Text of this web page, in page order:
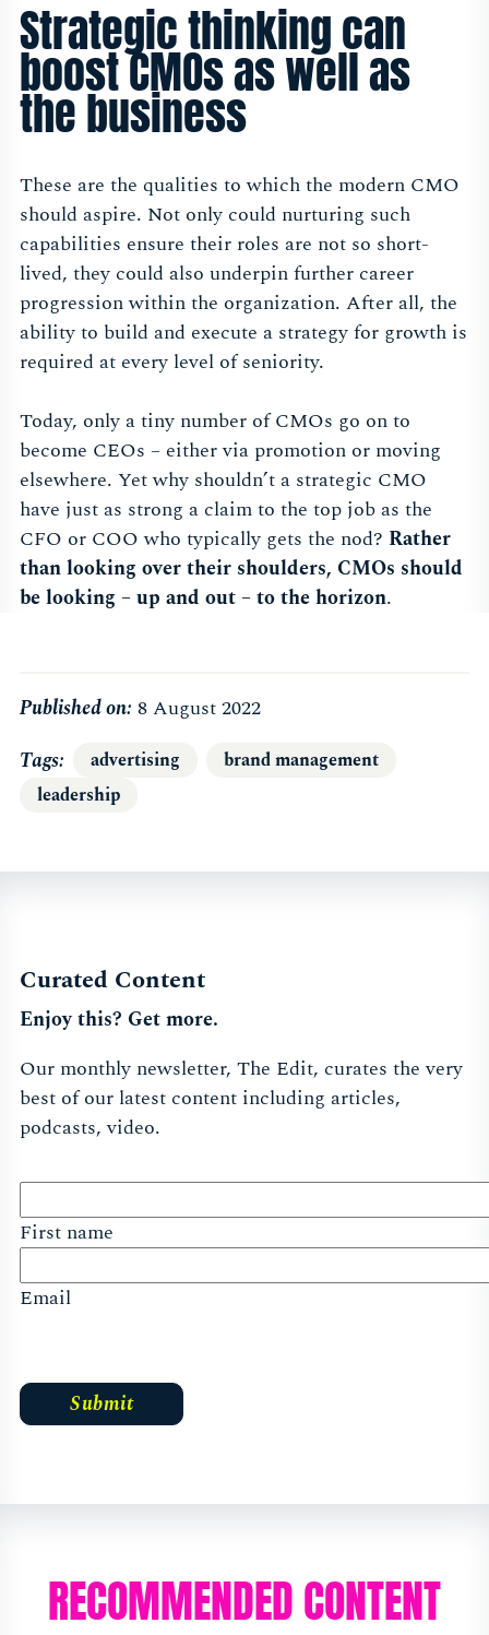
Strategic thinking can
boost CMOs as well as
the business
These are the qualities to which the modern CMO
should aspire. Not only could nurturing such
capabilities ensure their roles are not so short-
lived, they could also underpin further career
progression within the organization. After all, the
ability to build and execute a strategy for growth is
required at every level of seniority.
Today, only a tiny number of CMOs go on to
become CEOs – either via promotion or moving
elsewhere. Yet why shouldn’t a strategic CMO
have just as strong a claim to the top job as the
CFO or COO who typically gets the nod? Rather
than looking over their shoulders, CMOs should
be looking – up and out – to the horizon.
Published on: 8 August 2022
Tags
advertising
brand management
leadership
Curated Content
Enjoy this? Get more.
Our monthly newsletter, The Edit, curates the very
best of our latest content including articles,
podcasts, video.
First name
Email
RECOMMENDED CONTENT